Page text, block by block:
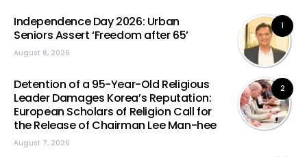
1
Independence Day 2026: Urban
Seniors Assert ‘Freedom after 65’
August 8, 2026
2
Detention of a 95-Year-Old Religious
Leader Damages Korea’s Reputation:
European Scholars of Religion Call for
the Release of Chairman Lee Man-hee
August 7, 2026